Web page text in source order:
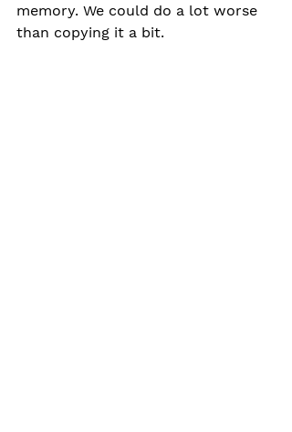
memory. We could do a lot worse
than copying it a bit.